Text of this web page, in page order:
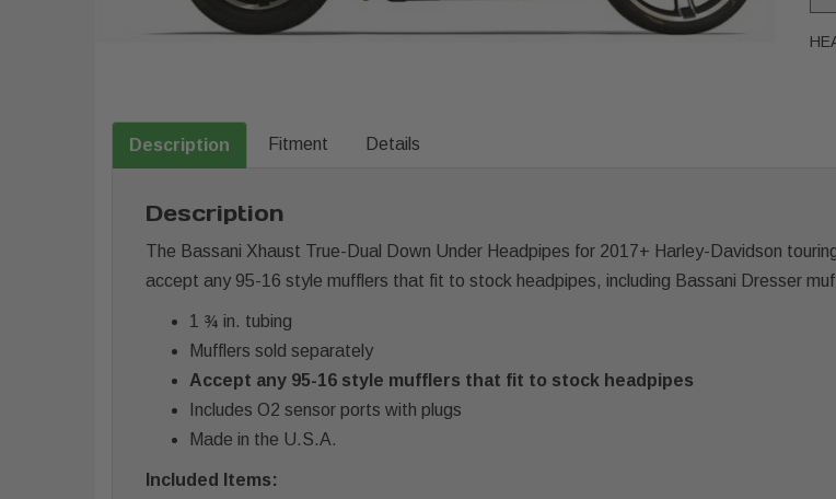
Description Fitment Details
Description
The Bassani Xhaust True-Dual Down Under Headpipes for 2017+ Harley-Davidson
accept any 95-16 style mufflers that fit to stock headpipes, including Bassani Dresser
1 ¾ in. tubing
Mufflers sold separately
Accept any 95-16 style mufflers that fit to stock headpipes
Includes O2 sensor ports with plugs
Made in the U.S.A.
Included Items: